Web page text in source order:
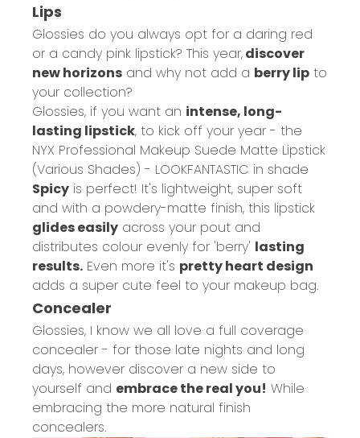
Lips
Glossies do you always opt for a daring red
or a candy pink lipstick? This year,discover
new horizons and why not add a berry lip to
your collection?
Glossies, if you want an intense, long-
lasting lipstick, to kick off your year - the
NYX Professional Makeup Suede Matte Lipstick
(Various Shades) - LOOKFANTASTIC in shade
Spicy is perfect! It's lightweight, super soft
and with a powdery-matte finish, this lipstick
glides easily across your pout and
distributes colour evenly for 'berry' lasting
results. Even more it's pretty heart design
adds a super cute feel to your makeup bag.
Concealer
Glossies, I know we all love a full coverage
concealer - for those late nights and long
days, however discover a new side to
yourself and embrace the real you! While
embracing the more natural finish
concealers.